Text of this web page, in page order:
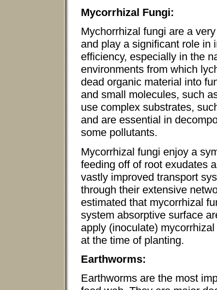
Mycorrhizal Fungi:
Mychorrhizal fungi are a
and play a significant role in
efficiency, especially in the
environments from which
dead organic material into
and small molecules, such
use complex substrates,
and are essential in
some pollutants.
Mycorrhizal fungi enjoy a
feeding off of root exudates
vastly improved transport
through their extensive
estimated that mycorrhizal
system absorptive surface
apply (inoculate)
at the time of planting.
Earthworms:
Earthworms are the most